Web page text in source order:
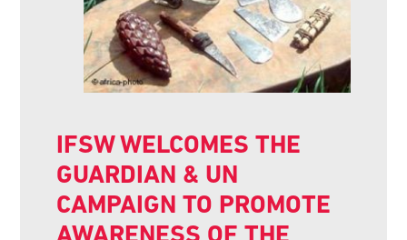
IFSW WELCOMES THE
GUARDIAN & UN
CAMPAIGN TO PROMOTE